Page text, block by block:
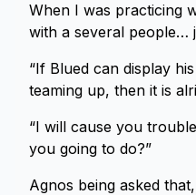
When I was practicing
with a several people…
“If Blued can display
teaming up, then it is
“I will cause you
you going to do?”
Agnos being asked